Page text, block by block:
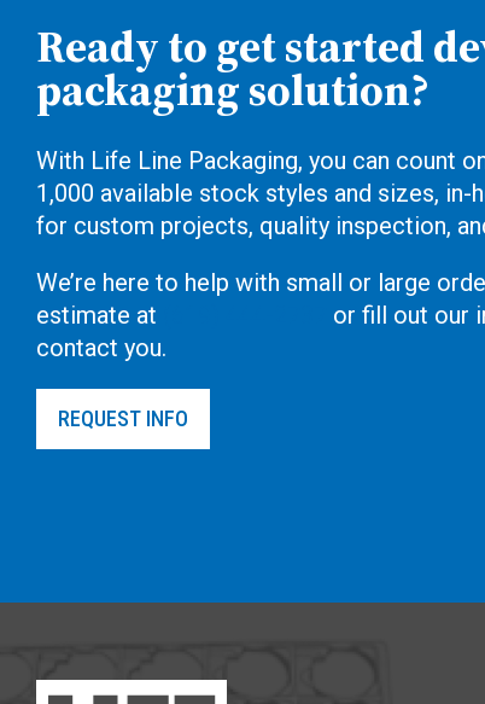
Ready to get started
packaging solution?
With Life Line Packaging, you can count
1,000 available stock styles and sizes,
for custom projects, quality inspection,
We’re here to help with small or large
estimate at
or fill out our
contact you.
REQUEST INFO